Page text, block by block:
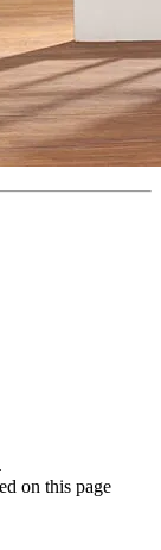
.
on this page